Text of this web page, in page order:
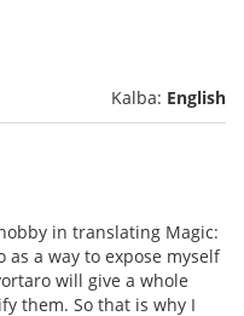
Kalba: English
in translating Magic:
a way to expose myself
will give a whole
them. So that is why I